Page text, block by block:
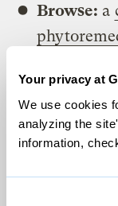
Your privacy at
We use cookies
analyzing the
information,
Browse: a
After their
sunflowers
2011. In this